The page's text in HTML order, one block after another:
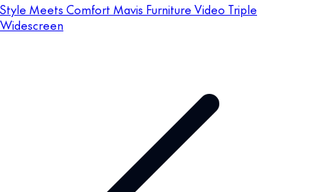
Style Meets Comfort Mavis Furniture Video Triple
Widescreen